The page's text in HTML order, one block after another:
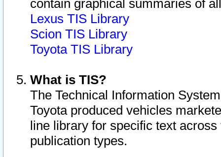
contain graphical summaries of
Lexus TIS Library
Scion TIS Library
Toyota TIS Library
What is TIS?
The Technical Information
Toyota produced vehicles
line library for specific text
publication types.